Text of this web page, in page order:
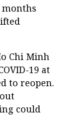
Chi Minh
19 at
to reopen.
could